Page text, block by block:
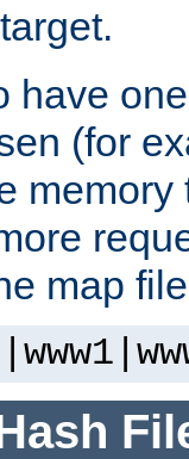
target.
have
(for
map